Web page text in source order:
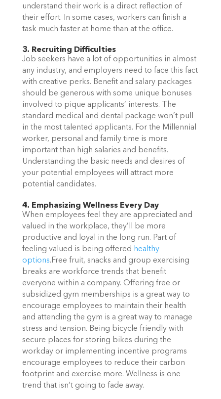
understand their work is a direct reflection of
their effort. In some cases, workers can finish a
task much faster at home than at the office.
3. Recruiting Difficulties
Job seekers have a lot of opportunities in almost
any industry, and employers need to face this fact
with creative perks. Benefit and salary packages
should be generous with some unique bonuses
involved to pique applicants’ interests. The
standard medical and dental package won’t pull
in the most talented applicants. For the Millennial
worker, personal and family time is more
important than high salaries and benefits.
Understanding the basic needs and desires of
your potential employees will attract more
potential candidates.
4. Emphasizing Wellness Every Day
When employees feel they are appreciated and
valued in the workplace, they’ll be more
productive and loyal in the long run. Part of
feeling valued is being offered healthy
options.Free fruit, snacks and group exercising
breaks are workforce trends that benefit
everyone within a company. Offering free or
subsidized gym memberships is a great way to
encourage employees to maintain their health
and attending the gym is a great way to manage
stress and tension. Being bicycle friendly with
secure places for storing bikes during the
workday or implementing incentive programs
encourage employees to reduce their carbon
footprint and exercise more. Wellness is one
trend that isn’t going to fade away.